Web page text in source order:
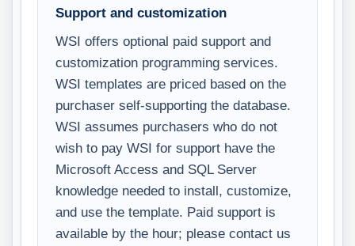
Support and customization
WSI offers optional paid support and
customization programming services.
WSI templates are priced based on the
purchaser self-supporting the database.
WSI assumes purchasers who do not
wish to pay WSI for support have the
Microsoft Access and SQL Server
knowledge needed to install, customize,
and use the template. Paid support is
available by the hour; please contact us